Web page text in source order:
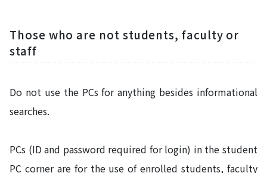
Those who are not students, faculty or
staff
Do not use the PCs for anything besides informational
searches.
PCs (ID and password required for login) in the student
PC corner are for the use of enrolled students, faculty